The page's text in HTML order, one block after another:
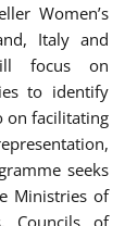
Women’s
Italy and
focus on
to identify
on facilitating
seeks
Ministries of